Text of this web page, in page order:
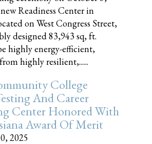
Readiness Center in
on West Congress Street,
designed 83,943 sq, ft.
highly energy-efficient,
highly resilient,......
College
And Career
Center Honored With
Award Of Merit
2025